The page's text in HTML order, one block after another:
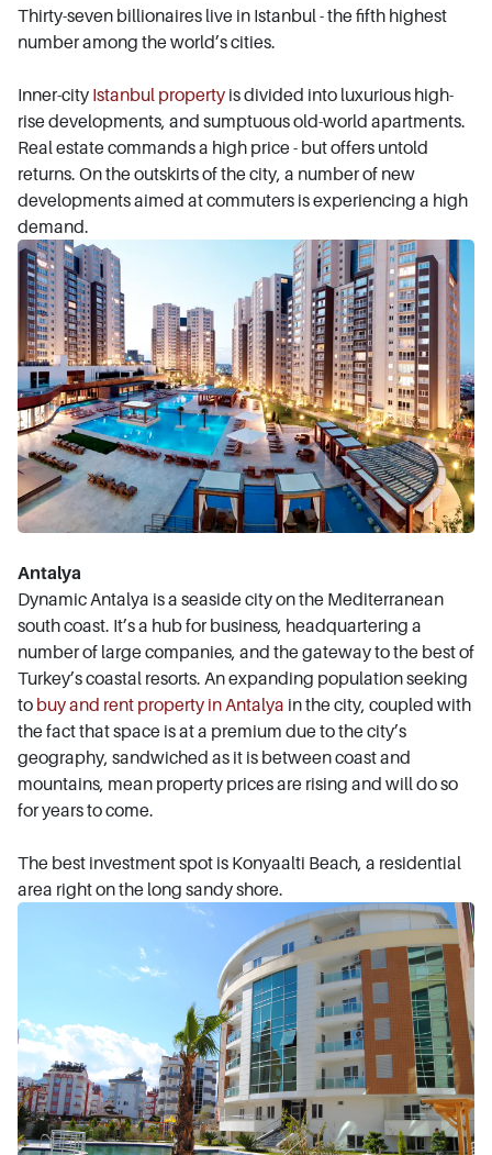
Thirty-seven billionaires live in Istanbul - the fifth highest
number among the world’s cities.
Inner-city Istanbul property is divided into luxurious high-
rise developments, and sumptuous old-world apartments.
Real estate commands a high price - but offers untold
returns. On the outskirts of the city, a number of new
developments aimed at commuters is experiencing a high
demand.
Antalya
Dynamic Antalya is a seaside city on the Mediterranean
south coast. It’s a hub for business, headquartering a
number of large companies, and the gateway to the best of
Turkey’s coastal resorts. An expanding population seeking
to buy and rent property in Antalya in the city, coupled with
the fact that space is at a premium due to the city’s
geography, sandwiched as it is between coast and
mountains, mean property prices are rising and will do so
for years to come.
The best investment spot is Konyaalti Beach, a residential
area right on the long sandy shore.